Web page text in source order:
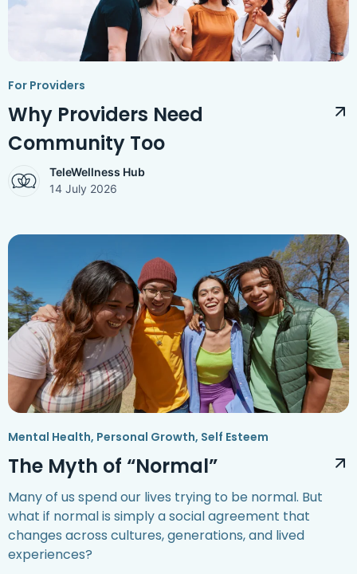
Access Hub
For Providers
Why Providers Need
Community Too
TeleWellness Hub
14 July 2026
Mental Health, Personal Growth, Self Esteem
The Myth of “Normal”
Many of us spend our lives trying to be normal. But
what if normal is simply a social agreement that
changes across cultures, generations, and lived
experiences?